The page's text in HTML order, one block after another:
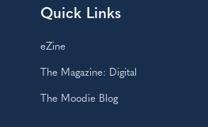
Quick Links
eZine
The Magazine: Digital
The Moodie Blog